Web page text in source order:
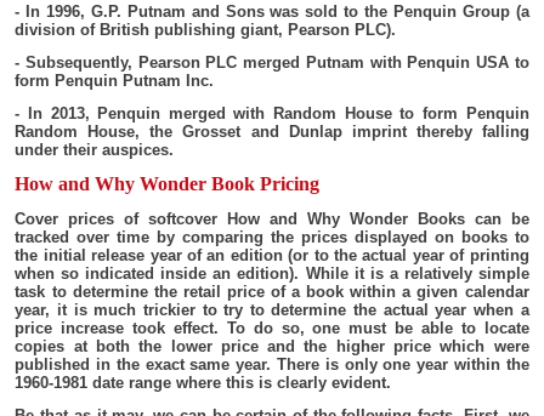
- In 1996, G.P. Putnam and Sons was sold to the Penquin Group (a
division of British publishing giant, Pearson PLC).
- Subsequently, Pearson PLC merged Putnam with Penquin USA to
form Penquin Putnam Inc.
- In 2013, Penquin merged with Random House to form Penquin
Random House, the Grosset and Dunlap imprint thereby falling
under their auspices.
How and Why Wonder Book Pricing
Cover prices of softcover How and Why Wonder Books can be
tracked over time by comparing the prices displayed on books to
the initial release year of an edition (or to the actual year of printing
when so indicated inside an edition). While it is a relatively simple
task to determine the retail price of a book within a given calendar
year, it is much trickier to try to determine the actual year when a
price increase took effect. To do so, one must be able to locate
copies at both the lower price and the higher price which were
published in the exact same year. There is only one year within the
1960-1981 date range where this is clearly evident.